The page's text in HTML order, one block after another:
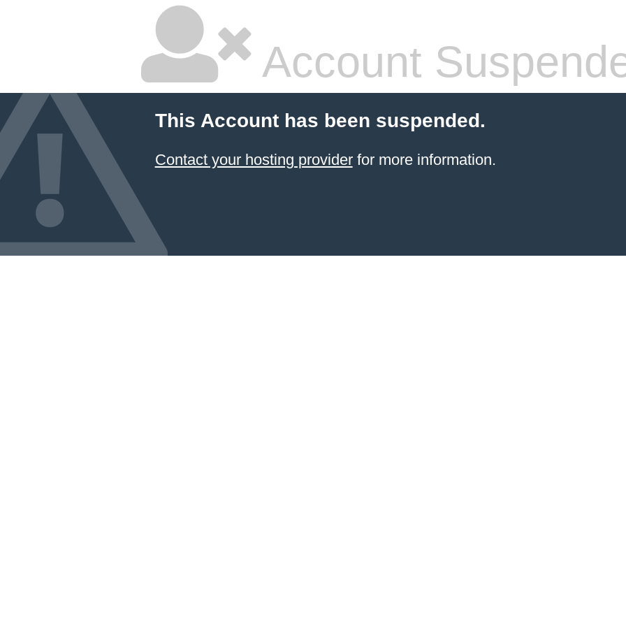
Account
This Account has been suspended.
Contact your hosting providerfor more information.